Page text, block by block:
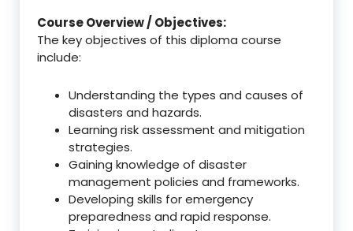
Course Overview / Objectives:
The key objectives of this diploma course
include:
Understanding the types and causes of
disasters and hazards.
Learning risk assessment and mitigation
strategies.
Gaining knowledge of disaster
management policies and frameworks.
Developing skills for emergency
preparedness and rapid response.